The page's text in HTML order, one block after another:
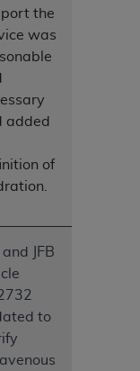
the
was
added
of
and JFB
to